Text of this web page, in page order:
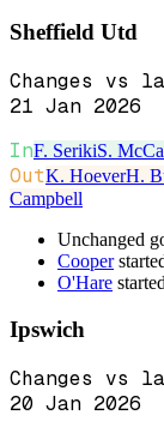
Sheffield Utd
Changes vs
21 Jan 2026
InF. SerikiS.
OutK. HoeverH.
Campbell
Unchanged
Cooper
O'Hare
Ipswich
Changes vs
20 Jan 2026